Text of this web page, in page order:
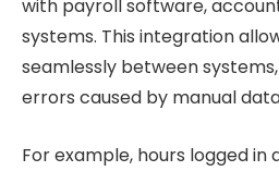
with payroll software,
systems. This integration
seamlessly between
errors caused by manual
For example, hours logged